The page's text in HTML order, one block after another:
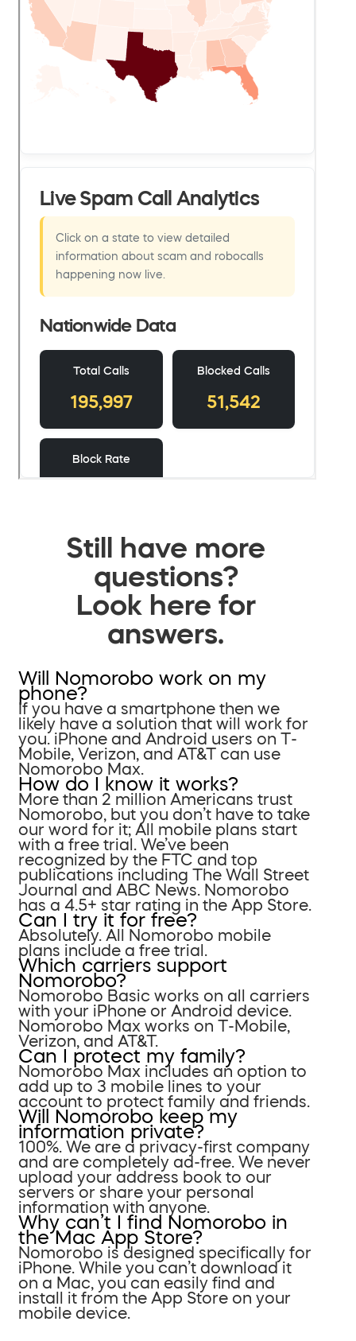
Still have more
questions?
Look here for
answers.
Will Nomorobo work on my
phone?
If you have a smartphone then we
likely have a solution that will work for
you. iPhone and Android users on T-
Mobile, Verizon, and AT&T can use
Nomorobo Max.
How do I know it works?
More than 2 million Americans trust
Nomorobo, but you don’t have to take
our word for it; All mobile plans start
with a free trial. We’ve been
recognized by the FTC and top
publications including The Wall Street
Journal and ABC News. Nomorobo
has a 4.5+ star rating in the App Store.
Can I try it for free?
Absolutely. All Nomorobo mobile
plans include a free trial.
Which carriers support
Nomorobo?
Nomorobo Basic works on all carriers
with your iPhone or Android device.
Nomorobo Max works on T-Mobile,
Verizon, and AT&T.
Can I protect my family?
Nomorobo Max includes an option to
add up to 3 mobile lines to your
account to protect family and friends.
Will Nomorobo keep my
information private?
100%. We are a privacy-first company
and are completely ad-free. We never
upload your address book to our
servers or share your personal
information with anyone.
Why can’t I find Nomorobo in
the Mac App Store?
Nomorobo is designed specifically for
iPhone. While you can’t download it
on a Mac, you can easily find and
install it from the App Store on your
mobile device.